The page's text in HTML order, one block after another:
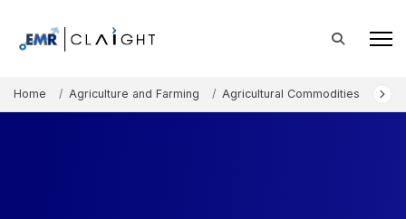
Home Agriculture and Farming Agricultural Commodities